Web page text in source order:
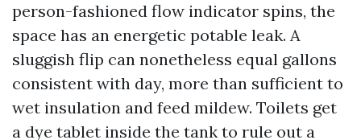
person-fashioned flow indicator spins, the
space has an energetic potable leak. A
sluggish flip can nonetheless equal gallons
consistent with day, more than sufficient to
wet insulation and feed mildew. Toilets get
a dye tablet inside the tank to rule out a